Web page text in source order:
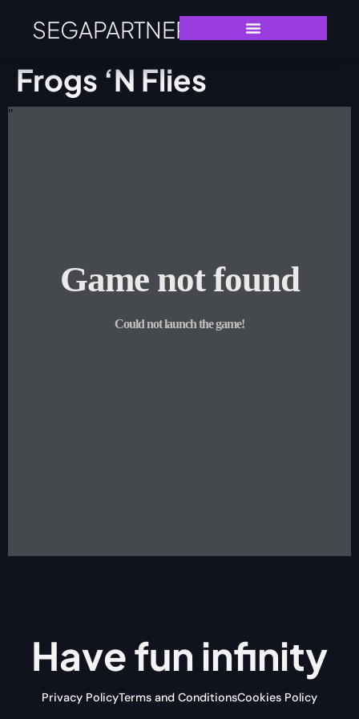
SEGAPARTNERS
Frogs ‘n Flies
Have fun infinity
Privacy PolicyTerms and ConditionsCookies Policy